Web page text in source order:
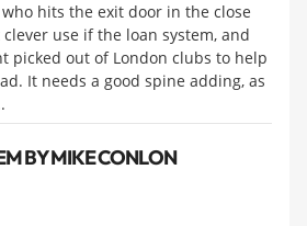
hits the exit door in the close
use if the loan system, and
picked out of London clubs to help
It needs a good spine adding, as
BY MIKE CONLON